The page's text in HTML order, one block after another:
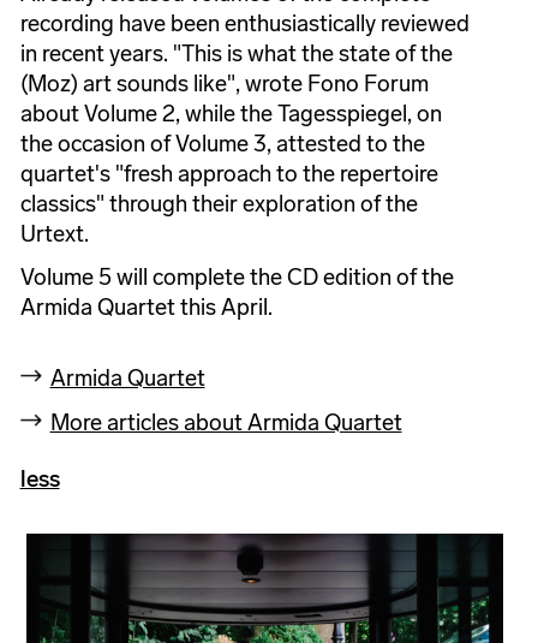
recording have been enthusiastically reviewed
in recent years. "This is what the state of the
(Moz) art sounds like", wrote Fono Forum
about Volume 2, while the Tagesspiegel, on
the occasion of Volume 3, attested to the
quartet's "fresh approach to the repertoire
classics" through their exploration of the
Urtext.
Volume 5 will complete the CD edition of the
Armida Quartet this April.
Armida Quartet
More articles about Armida Quartet
less